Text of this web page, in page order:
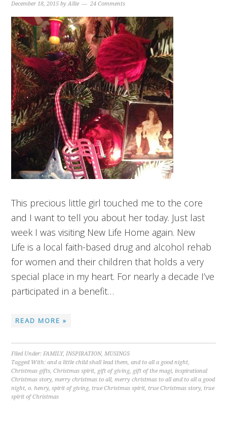
December 18, 2015 byAllie 24 Comments
This precious little girl touched me to the core
and I want to tell you about her today. Just last
week I was visiting New Life Home again. New
Life is a local faith-based drug and alcohol rehab
for women and their children that holds a very
special place in my heart. For nearly a decade I’ve
participated in a benefit…
READ MORE »
Filed Under:FAMILY,INSPIRATION,MUSINGS
Tagged With:and a little child shall lead them,and to all a good night,
Christmas gifts,Christmas spirit, gift of giving, gift of the magi, inspirational
Christmas story,merry christmas to all,merry christmas to all and to all a good
night,o. henry,spirit of giving, true Christmas spirit, true Christmas story, true
spirit of Christmas